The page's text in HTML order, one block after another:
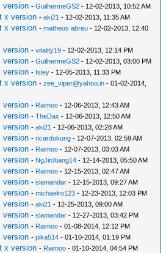
version -GuilhermeGS2 - 12-02-2013, 10:52 AM
x version -aki21 - 12-02-2013, 11:35 AM
x version -matheus abreu - 12-02-2013, 12:40
version -vitality19 - 12-02-2013, 12:14 PM
version -GuilhermeGS2 - 12-02-2013, 03:00 PM
version - Isley - 12-05-2013, 11:33 PM
x version -zee_viper@yahoo.in - 01-02-2014,
version - Raimoo - 12-06-2013, 12:43 AM
version -TheDax - 12-06-2013, 12:50 AM
version -aki21 - 12-06-2013, 02:28 AM
version -ricardokung - 12-07-2013, 02:59 AM
version - Raimoo - 12-07-2013, 03:03 AM
version - NgJinXiang14 - 12-14-2013, 05:50 AM
version - Raimoo - 12-15-2013, 02:47 AM
version -slamandar - 12-15-2013, 09:27 AM
version -michaelro123 - 12-23-2013, 12:03 PM
version -aki21 - 12-25-2013, 09:00 AM
version -slamandar - 12-27-2013, 03:42 PM
version - Raimoo - 01-08-2014, 12:12 PM
version -pika514 - 01-10-2014, 01:19 PM
x version - Raimoo - 01-10-2014, 04:54 PM